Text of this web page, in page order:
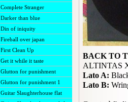
BACK TO
ALTINTAS
Lato A:
Lato B:
Complete Stranger
Darker than blue
Din of iniquity
Fireball over japan
First Clean Up
Get it while it taste
Glutton for punishment
Glutton for punishment 1
Guitar Slaughterhouse flat